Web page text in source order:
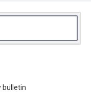
Box 6, Woodson
University
does not imply
bulletin